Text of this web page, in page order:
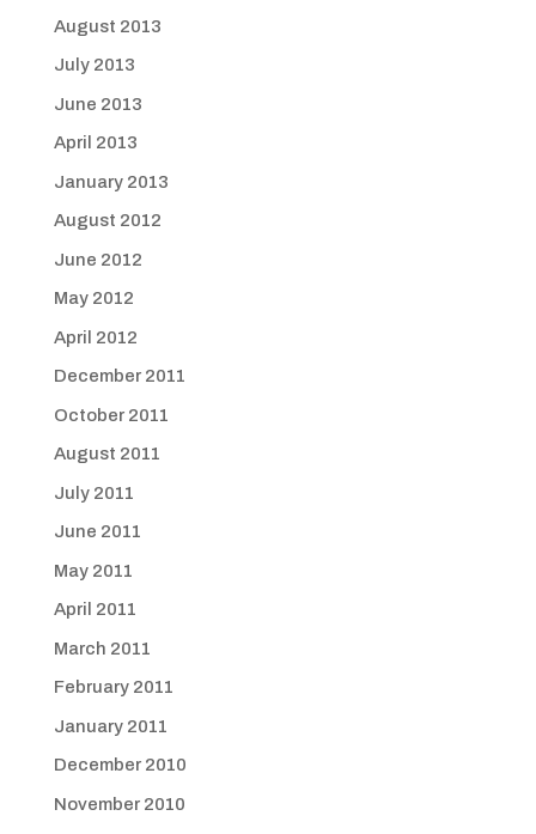
August 2013
July 2013
June 2013
April 2013
January 2013
August 2012
June 2012
May 2012
April 2012
December 2011
October 2011
August 2011
July 2011
June 2011
May 2011
April 2011
March 2011
February 2011
January 2011
December 2010
November 2010